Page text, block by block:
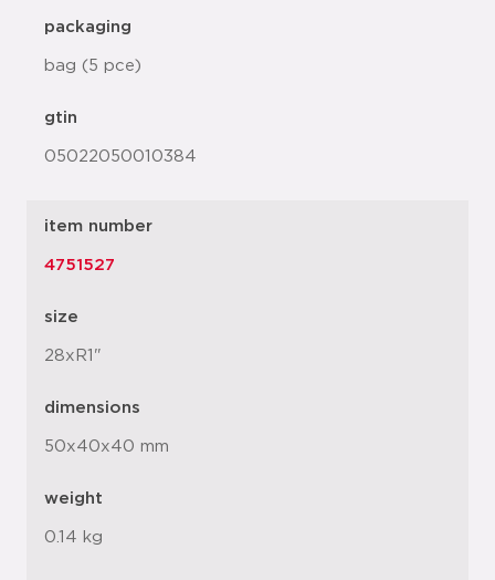
packaging
bag (5 pce)
gtin
05022050010384
item number
4751527
size
28xR1"
dimensions
50x40x40 mm
weight
0.14 kg